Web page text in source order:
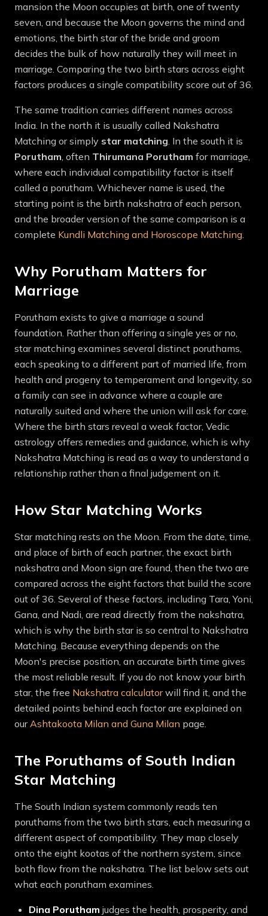
mansion the Moon occupies at birth, one of twenty
seven, and because the Moon governs the mind and
emotions, the birth star of the bride and groom
decides the bulk of how naturally they will meet in
marriage. Comparing the two birth stars across eight
factors produces a single compatibility score out of 36.
The same tradition carries different names across
India. In the north it is usually called Nakshatra
Matching or simply star matching. In the south it is
Porutham, often Thirumana Porutham for marriage,
where each individual compatibility factor is itself
called a porutham. Whichever name is used, the
starting point is the birth nakshatra of each person,
and the broader version of the same comparison is a
complete Kundli Matching and Horoscope Matching.
Why Porutham Matters for
Marriage
Porutham exists to give a marriage a sound
foundation. Rather than offering a single yes or no,
star matching examines several distinct poruthams,
each speaking to a different part of married life, from
health and progeny to temperament and longevity, so
a family can see in advance where a couple are
naturally suited and where the union will ask for care.
Where the birth stars reveal a weak factor, Vedic
astrology offers remedies and guidance, which is why
Nakshatra Matching is read as a way to understand a
relationship rather than a final judgement on it.
How Star Matching Works
Star matching rests on the Moon. From the date, time,
and place of birth of each partner, the exact birth
nakshatra and Moon sign are found, then the two are
compared across the eight factors that build the score
out of 36. Several of these factors, including Tara, Yoni,
Gana, and Nadi, are read directly from the nakshatra,
which is why the birth star is so central to Nakshatra
Matching. Because everything depends on the
Moon's precise position, an accurate birth time gives
the most reliable result. If you do not know your birth
star, the free Nakshatra calculatorwill find it, and the
detailed points behind each factor are explained on
ourAshtakoota Milan and Guna Milan page.
The Poruthams of South Indian
Star Matching
The South Indian system commonly reads ten
poruthams from the two birth stars, each measuring a
different aspect of compatibility. They map closely
onto the eight kootas of the northern system, since
both flow from the nakshatra. The list below sets out
what each porutham examines.
Dina Porutham judges the health, prosperity, and